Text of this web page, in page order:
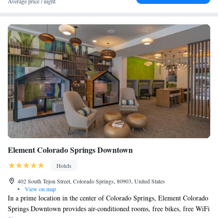
9.3 miles from the hotel.
Queen Studio Suite - Hearing Accessible/ Non-Smoking
Studio Suite with Hearing Accessible Tub
Two-Bedroom Suite - Mobility Accessible Tub
King Studio Suite
Queen Studio Suite
Queen Studio Suite
One-Bedroom Queen Suite with Two Queen Beds and
Mountain View
One-Bedroom Queen Suite with Two Queen Beds and
Mountain View
Element Colorado Springs Downtown
Hotels
402 South Tejon Street, Colorado Springs, 80903, United States
•
View on map
In a prime location in the center of Colorado Springs, Element Colorado
Springs Downtown provides air-conditioned rooms, free bikes, free WiFi